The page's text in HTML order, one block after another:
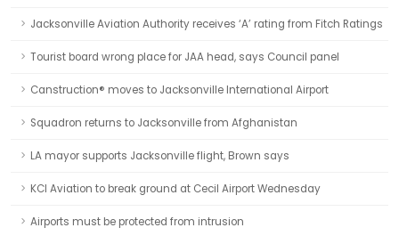
Jacksonville Aviation Authority receives ‘A’ rating from Fitch Ratings
Tourist board wrong place for JAA head, says Council panel
Canstruction® moves to Jacksonville International Airport
Squadron returns to Jacksonville from Afghanistan
LA mayor supports Jacksonville flight, Brown says
KCI Aviation to break ground at Cecil Airport Wednesday
Airports must be protected from intrusion